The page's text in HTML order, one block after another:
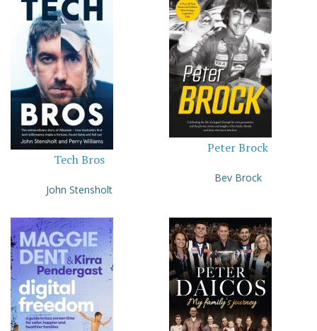
Tech Bros
John Stensholt
Peter Brock
Bev Brock